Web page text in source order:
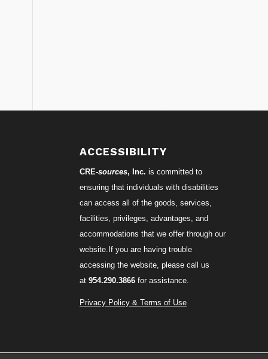
ACCESSIBILITY
CRE-sources, Inc. is committed to
ensuring that individuals with disabilities
can access all of the goods, services,
facilities, privileges, advantages, and
accommodations that we offer through our
website.If you are having trouble
accessing the website, please call us
at 954.290.3866for assistance.
Privacy Policy & Terms of Use